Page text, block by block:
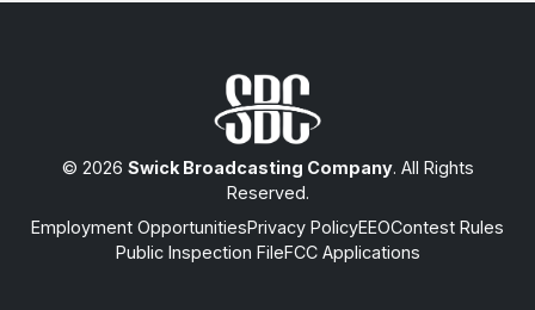
© 2026 Swick Broadcasting Company. All Rights
Reserved.
Employment OpportunitiesPrivacy PolicyEEOContest Rules
Public Inspection FileFCC Applications